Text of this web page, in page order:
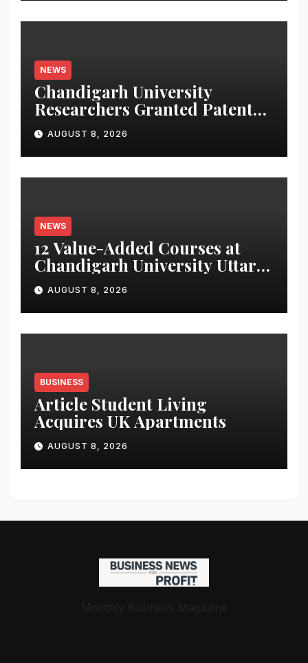
NEWS
Chandigarh University
Researchers Granted Patent
for Attendance-Based Health
Monitoring System to
Monitor Three Vital Health
Parameters
AUGUST 8, 2026
NEWS
12 Value-Added Courses at
Chandigarh University Uttar
Pradesh, AI, Business
Analytics & More to Boost
Student Skills
AUGUST 8, 2026
BUSINESS
Article Student Living
Acquires UK Apartments
AUGUST 8, 2026
Monthly Business Magazine